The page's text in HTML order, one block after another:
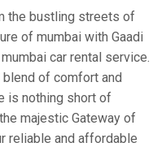
the bustling streets of
of mumbai with Gaadi
car rental service.
of comfort and
is nothing short of
majestic Gateway of
reliable and affordable